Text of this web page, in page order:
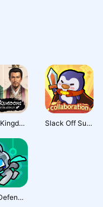
Three Kingdoms: Grand Strategy Slack Off Survivor
Astro Defenders : Capt.Couch